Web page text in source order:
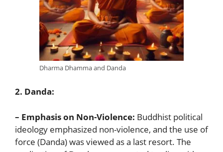
Dharma Dhamma and Danda
2. Danda:
– Emphasis on Non-Violence: Buddhist political
ideology emphasized non-violence, and the use of
force (Danda) was viewed as a last resort. The